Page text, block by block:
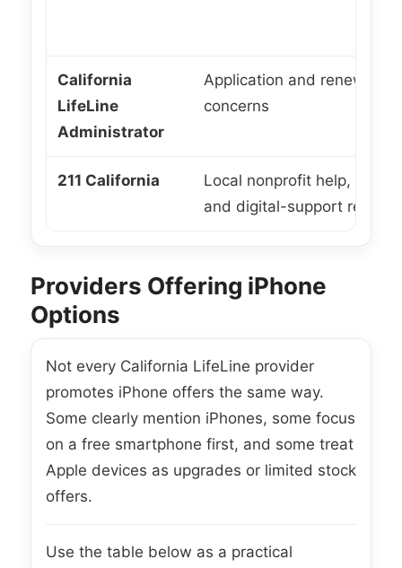
California
LifeLine
Administrator
Application and renewal
concerns
211 California
Local nonprofit help,
and digital-support
Providers Offering iPhone
Options
Not every California LifeLine provider
promotes iPhone offers the same way.
Some clearly mention iPhones, some focus
on a free smartphone first, and some treat
Apple devices as upgrades or limited stock
offers.
Use the table below as a practical